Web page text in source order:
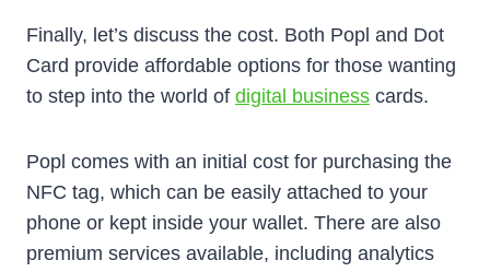
Finally, let’s discuss the cost. Both Popl and Dot
Card provide affordable options for those wanting
to step into the world of digital business cards.
Popl comes with an initial cost for purchasing the
NFC tag, which can be easily attached to your
phone or kept inside your wallet. There are also
premium services available, including analytics